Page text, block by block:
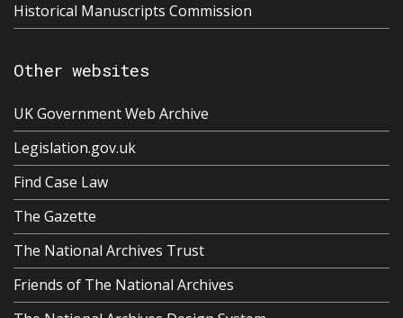
Historical Manuscripts Commission
Other websites
UK Government Web Archive
Legislation.gov.uk
Find Case Law
The Gazette
The National Archives Trust
Friends of The National Archives